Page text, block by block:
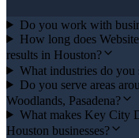
Do you work with
How long does
results in Houston?
What industries do you
Do you serve areas
Woodlands, Pasadena?
What makes Key City
Houston businesses?